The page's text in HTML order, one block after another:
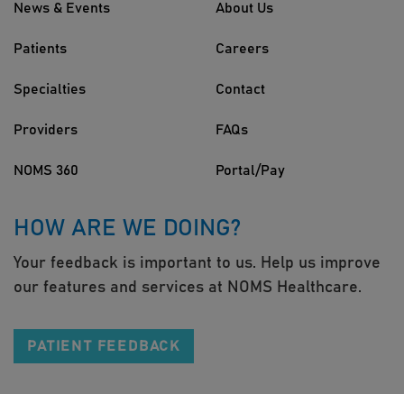
News & Events
Patients
Specialties
Providers
NOMS 360
About Us
Careers
Contact
FAQs
Portal/Pay
HOW ARE WE DOING?
Your feedback is important to us. Help us improve
our features and services at NOMS Healthcare.
PATIENT FEEDBACK